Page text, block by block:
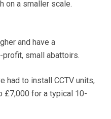
on a smaller scale.
and have a
small abattoirs.
had to install CCTV units,
£7,000 for a typical 10-